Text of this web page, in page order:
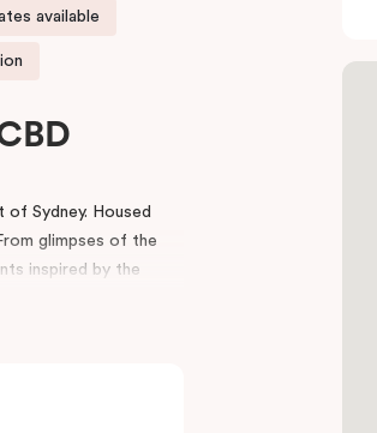
available
Sydney. Housed
glimpses of the
inspired by the
and a palette